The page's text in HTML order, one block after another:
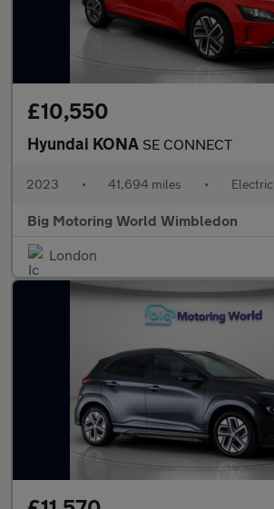
£10,550
Hyundai KONA SE CONNECT
2023 • 41,694 miles • Electric
Big Motoring World Wimbledon
London